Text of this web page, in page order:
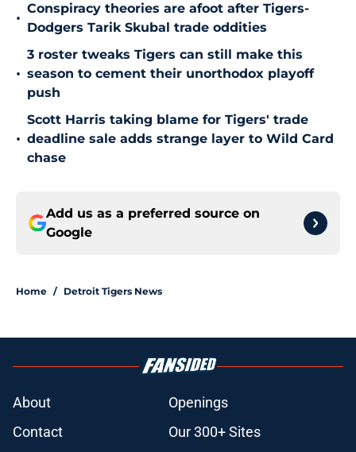
•
Conspiracy theories are afoot after Tigers-
Dodgers Tarik Skubal trade oddities
•
3 roster tweaks Tigers can still make this
season to cement their unorthodox playoff
push
•
Scott Harris taking blame for Tigers' trade
deadline sale adds strange layer to Wild Card
chase
Add us as a preferred source on
Google
Home / Detroit Tigers News
About
Openings
Contact
Our 300+ Sites